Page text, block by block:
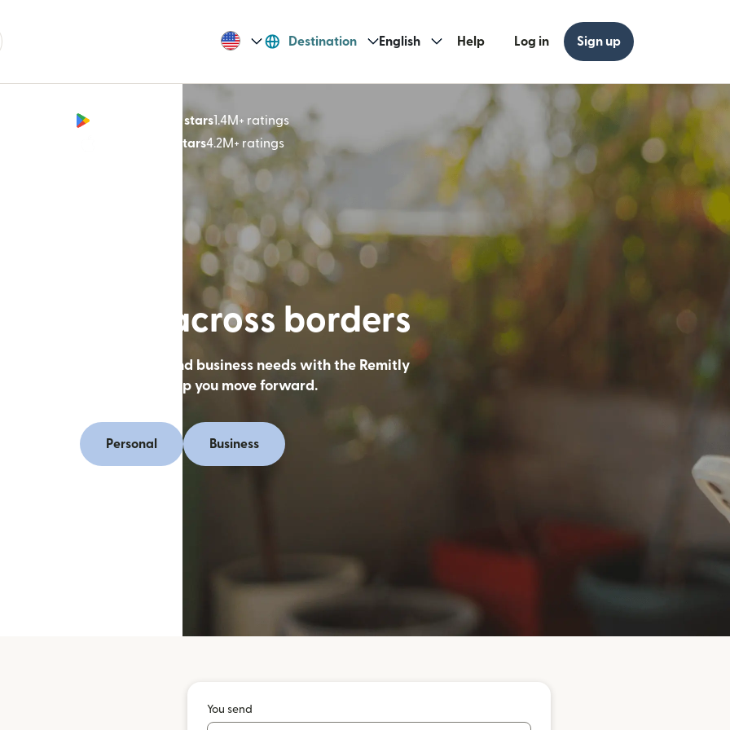
Destination English Help Log in Sign up
Google Play 4.8 stars1.4M+ ratings
(opens in new window)
App Store 4.9 stars4.2M+ ratings
(opens in new window)
for lives across borders
online for personal and business needs with the Remitly
app, designed to help you move forward.
Personal Business
You send